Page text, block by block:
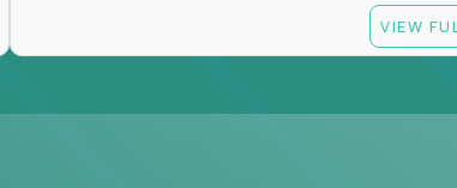
You start on the straightforward pipelines. The
they stay there until you can spot the moment
VIEW